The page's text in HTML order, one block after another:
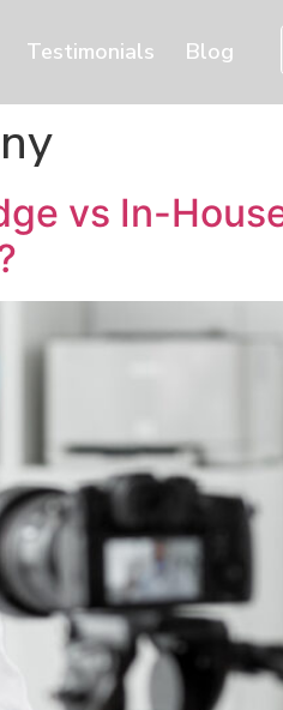
Testimonials Blog
vs In-